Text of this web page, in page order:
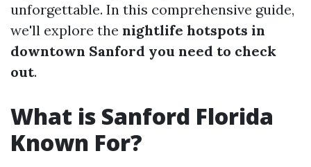
unforgettable. In this comprehensive guide,
we'll explore the nightlife hotspots in
downtown Sanford you need to check
out.
What is Sanford Florida
Known For?